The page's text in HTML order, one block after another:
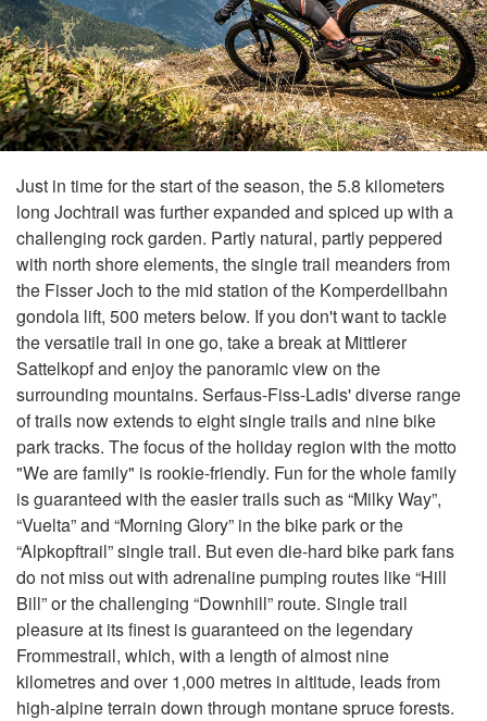
Just in time for the start of the season, the 5.8 kilometers
long Jochtrail was further expanded and spiced up with a
challenging rock garden. Partly natural, partly peppered
with north shore elements, the single trail meanders from
the Fisser Joch to the mid station of the Komperdellbahn
gondola lift, 500 meters below. If you don't want to tackle
the versatile trail in one go, take a break at Mittlerer
Sattelkopf and enjoy the panoramic view on the
surrounding mountains. Serfaus-Fiss-Ladis' diverse range
of trails now extends to eight single trails and nine bike
park tracks. The focus of the holiday region with the motto
"We are family" is rookie-friendly. Fun for the whole family
is guaranteed with the easier trails such as “Milky Way”,
“Vuelta” and “Morning Glory” in the bike park or the
“Alpkopftrail” single trail. But even die-hard bike park fans
do not miss out with adrenaline pumping routes like “Hill
Bill” or the challenging “Downhill” route. Single trail
pleasure at its finest is guaranteed on the legendary
Frommestrail, which, with a length of almost nine
kilometres and over 1,000 metres in altitude, leads from
high-alpine terrain down through montane spruce forests.